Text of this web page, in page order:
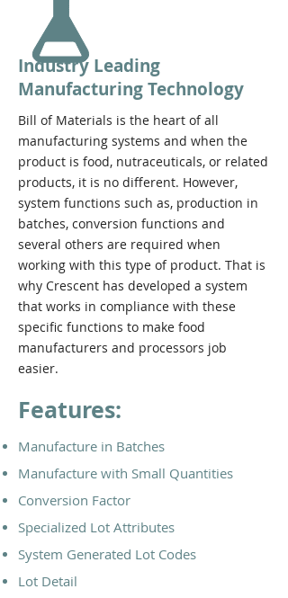
Features:
Manufacture in Batches
Manufacture with Small Quantities
Conversion Factor
Specialized Lot Attributes
System Generated Lot Codes
Lot Detail
Bill of Materials is the heart of all
manufacturing systems and when the
product is food, nutraceuticals, or related
products, it is no different. However,
system functions such as, production in
batches, conversion functions and
several others are required when
working with this type of product. That is
why Crescent has developed a system
that works in compliance with these
specific functions to make food
manufacturers and processors job
easier.
Industry Leading
Manufacturing Technology